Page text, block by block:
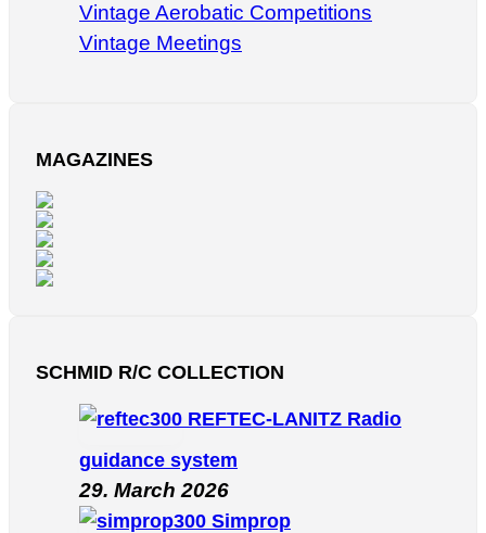
Vintage Aerobatic Competitions
Vintage Meetings
MAGAZINES
SCHMID R/C COLLECTION
REFTEC-LANITZ Radio
guidance system
29. March 2026
Simprop